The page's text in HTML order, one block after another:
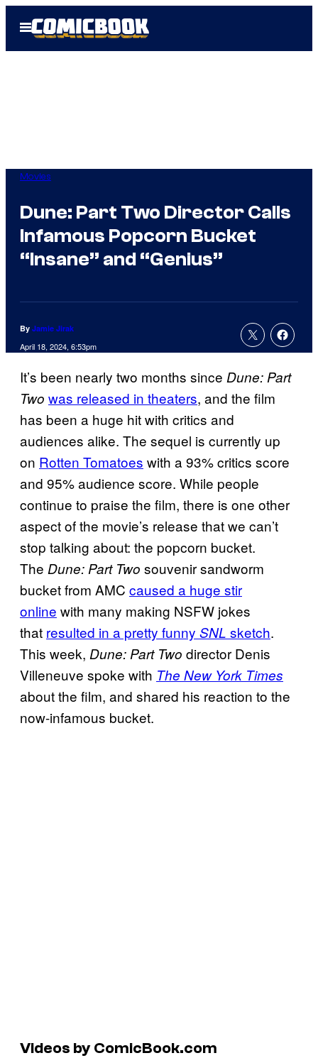
Open
Menu
Movies
Dune: Part Two Director Calls
Infamous Popcorn Bucket
“Insane” and “Genius”
By Jamie Jirak
April 18, 2024, 6:53pm
It’s been nearly two months since Dune: Part
Two was released in theaters, and the film
has been a huge hit with critics and
audiences alike. The sequel is currently up
on Rotten Tomatoes with a 93% critics score
and 95% audience score. While people
continue to praise the film, there is one other
aspect of the movie’s release that we can’t
stop talking about: the popcorn bucket.
The Dune: Part Two souvenir sandworm
bucket from AMC caused a huge stir
online with many making NSFW jokes
that resulted in a pretty funny SNL sketch.
This week, Dune: Part Two director Denis
Villeneuve spoke with The New York Times
about the film, and shared his reaction to the
now-infamous bucket.
Videos by ComicBook.com